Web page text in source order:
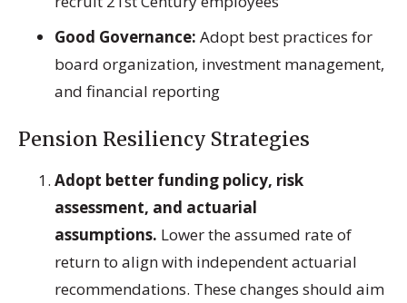
Good Governance: Adopt best practices for
board organization, investment management,
and financial reporting
Pension Resiliency Strategies
Adopt better funding policy, risk
assessment, and actuarial
assumptions. Lower the assumed rate of
return to align with independent actuarial
recommendations. These changes should aim